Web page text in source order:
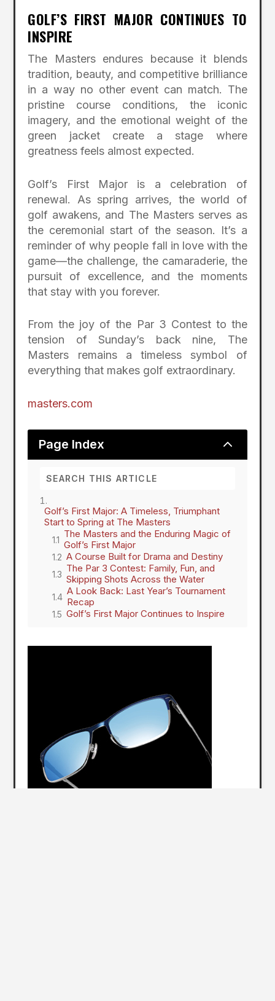
GOLF’S FIRST MAJOR CONTINUES TO
INSPIRE
The Masters endures because it blends
tradition, beauty, and competitive brilliance
in a way no other event can match. The
pristine course conditions, the iconic
imagery, and the emotional weight of the
green jacket create a stage where
greatness feels almost expected.
Golf’s First Major is a celebration of
renewal. As spring arrives, the world of
golf awakens, and The Masters serves as
the ceremonial start of the season. It’s a
reminder of why people fall in love with the
game—the challenge, the camaraderie, the
pursuit of excellence, and the moments
that stay with you forever.
From the joy of the Par 3 Contest to the
tension of Sunday’s back nine, The
Masters remains a timeless symbol of
everything that makes golf extraordinary.
masters.com
Page Index 2
Golf’s First Major: A Timeless, Triumphant
Start to Spring at The Masters
The Masters and the Enduring Magic of
Golf’s First Major
A Course Built for Drama and Destiny
The Par 3 Contest: Family, Fun, and
Skipping Shots Across the Water
A Look Back: Last Year’s Tournament
Recap
Golf’s First Major Continues to Inspire